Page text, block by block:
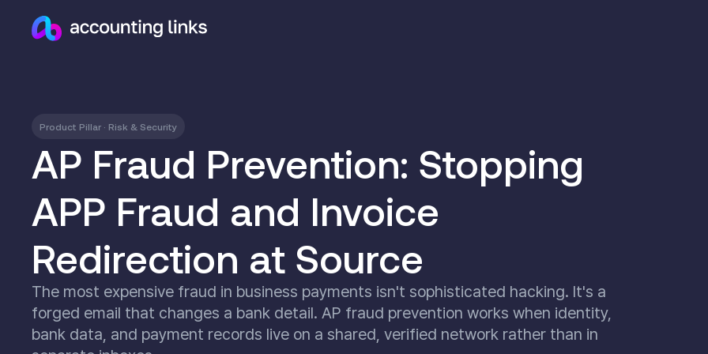
Product Pillar · Risk & Security
AP Fraud Prevention: Stopping
APP Fraud and Invoice
Redirection at Source
The most expensive fraud in business payments isn't sophisticated hacking. It's a
forged email that changes a bank detail. AP fraud prevention works when identity,
bank data, and payment records live on a shared, verified network rather than in